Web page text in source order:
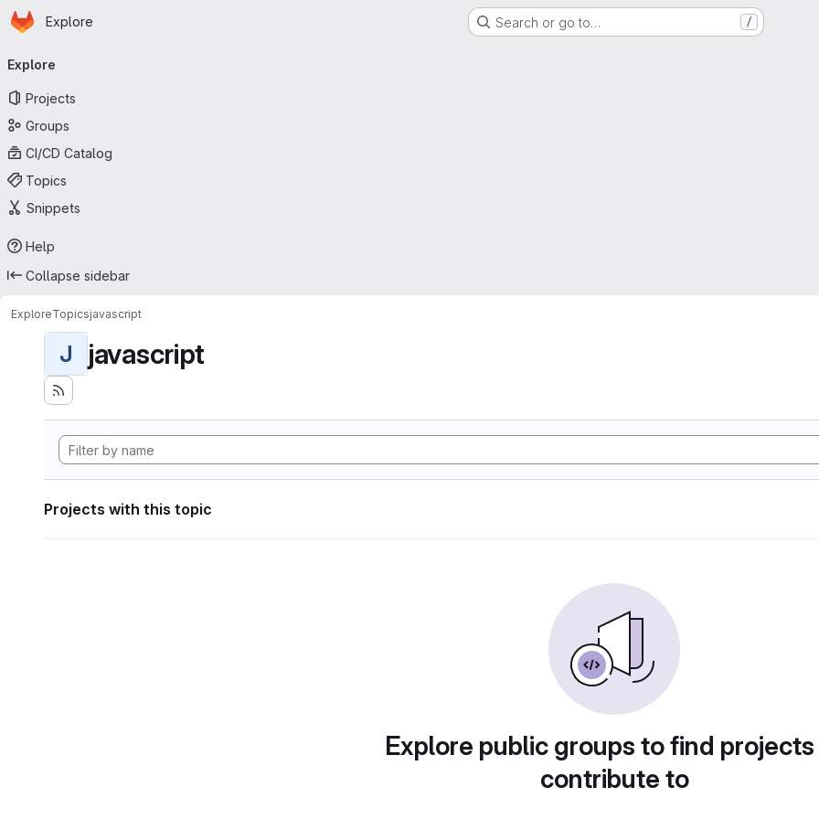
Skip to main content
Homepage
Explore Search or go to… /
navigation
Explore
Projects
Groups
CI/CD Catalog
Topics
Snippets
Help
Collapse sidebar
ExploreTopicsjavascript
J javascript
Projects with this topic
Explore public groups to find
contribute to